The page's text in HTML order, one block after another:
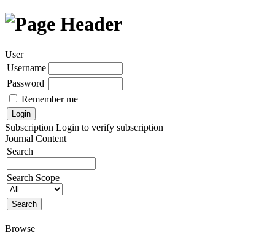
User
Username
Password
Remember me
Subscription Login to verify subscription
Journal Content
Search
Search Scope
Browse